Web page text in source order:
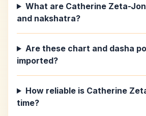
What are Catherine Zeta-
and nakshatra?
Are these chart and dasha
imported?
How reliable is Catherine
time?